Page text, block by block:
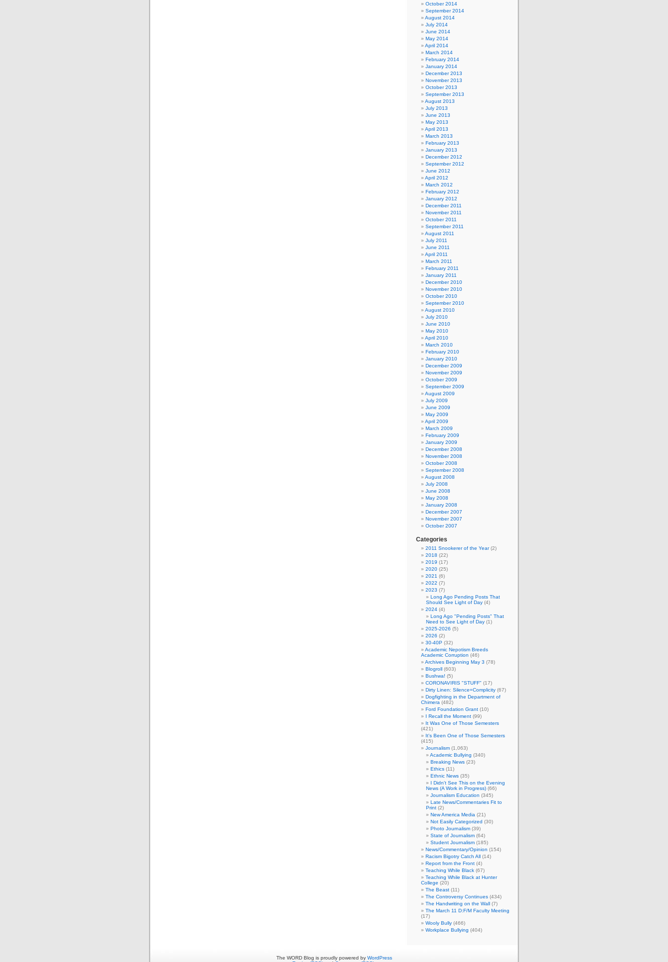
October 2014
September 2014
August 2014
July 2014
June 2014
May 2014
April 2014
March 2014
February 2014
January 2014
December 2013
November 2013
October 2013
September 2013
August 2013
July 2013
June 2013
May 2013
April 2013
March 2013
February 2013
January 2013
December 2012
September 2012
June 2012
April 2012
March 2012
February 2012
January 2012
December 2011
November 2011
October 2011
September 2011
August 2011
July 2011
June 2011
April 2011
March 2011
February 2011
January 2011
December 2010
November 2010
October 2010
September 2010
August 2010
July 2010
June 2010
May 2010
April 2010
March 2010
February 2010
January 2010
December 2009
November 2009
October 2009
September 2009
August 2009
July 2009
June 2009
May 2009
April 2009
March 2009
February 2009
January 2009
December 2008
November 2008
October 2008
September 2008
August 2008
July 2008
June 2008
May 2008
January 2008
December 2007
November 2007
October 2007
Categories
2011 Snookerer of the Year(2)
2018 (22)
2019 (17)
2020 (25)
2021 (6)
2022 (7)
2023 (7)
Long Ago Pending Posts That
Should See Light of Day (4)
2024 (4)
Long Ago "Pending Posts" That
Need to See Light of Day (1)
2025-2026 (5)
2026 (2)
30-40P (32)
Academic Nepotism Breeds
Academic Corruption (46)
Archives Beginning May 3 (78)
Blogroll (603)
Bushwa! (5)
CORONAVIRIS "STUFF" (17)
Dirty Linen: Silence=Complicity (67)
Dogfighting in the Department of
Chimera (482)
Ford Foundation Grant (10)
I Recall the Moment (99)
It Was One of Those Semesters
(421)
It's Been One of Those Semesters
(415)
Journalism (1,063)
Academic Bullying (340)
Breaking News (23)
Ethics (11)
Ethnic News (35)
I Didn't See This on the Evening
News (A Work in Progress) (66)
Journalism Education (345)
Late News/Commentaries Fit to
Print (2)
New America Media (21)
Not Easily Categorized (30)
Photo Journalism (39)
State of Journalism (64)
Student Journalism (185)
News/Commentary/Opinion (154)
Racism Bigotry Catch All (14)
Report from the Front (4)
Teaching While Black (67)
Teaching While Black at Hunter
College (20)
The Beast (11)
The Controversy Continues (434)
The Handwriting on the Wall (7)
The March 11 D:F/M Faculty Meeting
(17)
Wooly Bully (466)
Workplace Bullying (404)
The WORD Blog is proudly powered by WordPress